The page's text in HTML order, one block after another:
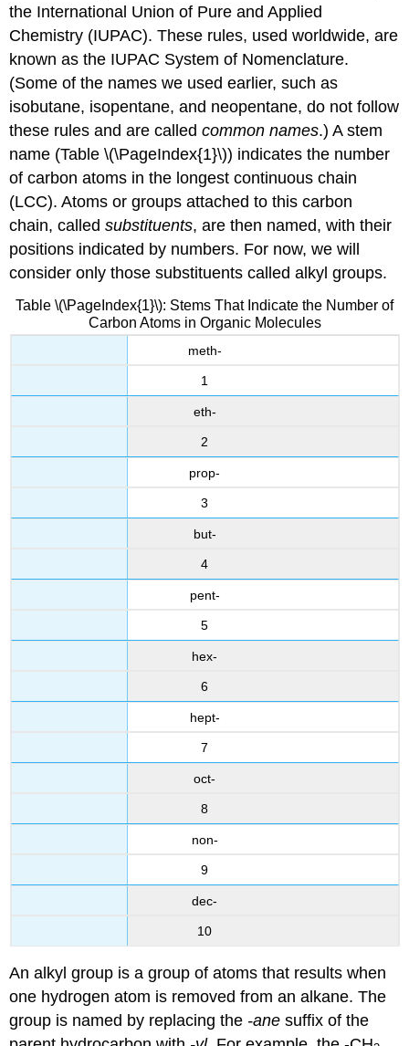
the International Union of Pure and Applied
Chemistry (IUPAC). These rules, used worldwide, are
known as the IUPAC System of Nomenclature.
(Some of the names we used earlier, such as
isobutane, isopentane, and neopentane, do not follow
these rules and are calledcommon names.) A stem
name (Table \(\PageIndex{1}\)) indicates the number
of carbon atoms in the longest continuous chain
(LCC). Atoms or groups attached to this carbon
chain, calledsubstituents, are then named, with their
positions indicated by numbers. For now, we will
consider only those substituents called alkyl groups.
Table \(\PageIndex{1}\): Stems That Indicate the Number of
Carbon Atoms in Organic Molecules
meth-
1
eth-
2
prop-
3
but-
4
pent-
5
hex-
6
hept-
7
oct-
8
non-
9
dec-
10
An alkyl group is a group of atoms that results when
one hydrogen atom is removed from an alkane. The
group is named by replacing the -ane suffix of the